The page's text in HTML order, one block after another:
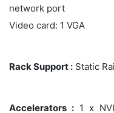
network port
Video card: 1 VGA
Rack Support : Static
Accelerators : 1 x